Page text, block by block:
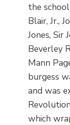
the
Blair, Jr.,
Jones, Sir
Beverley
Mann
burgess
and was
which